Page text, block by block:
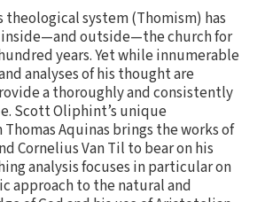
theological system (Thomism) has
outside—the church for
years. Yet while innumerable
analyses of his thought are
a thoroughly and consistently
Scott Oliphint’s unique
Aquinas brings the works of
Cornelius Van Til to bear on his
analysis focuses in particular on
approach to the natural and